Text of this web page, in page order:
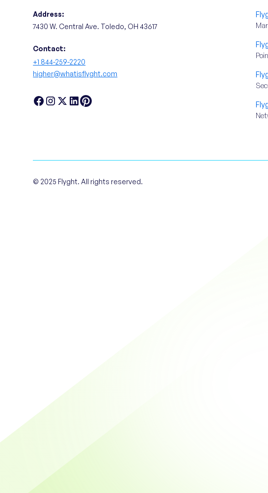
Address:
7430 W. Central Ave. Toledo, OH 43617
Contact:
+1 844-259-2220
higher@whatisflyght.com
© 2025 Flyght. All rights reserved.